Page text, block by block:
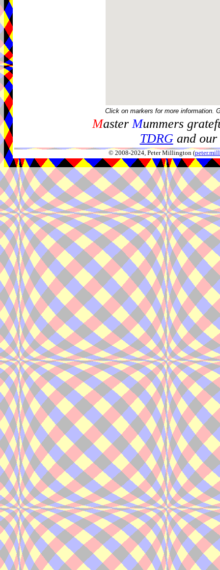
Click on markers for more information.
MasterMummers
TDRGand our
© 2008-2024, Peter Millington (